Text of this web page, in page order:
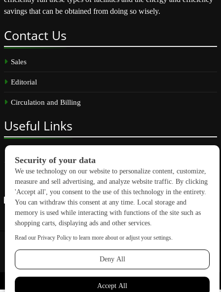
savings that can be obtained from doing so wisely.
Contact Us
Sales
Editorial
Circulation and Billing
Useful Links
Linkedin
Copyright © 2026 GreenBuilding News. All rights reserved.